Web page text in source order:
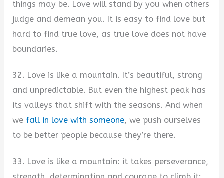
things may be. Love will stand by you when others
judge and demean you. It is easy to find love but
hard to find true love, as true love does not have
boundaries.
32. Love is like a mountain. It’s beautiful, strong
and unpredictable. But even the highest peak has
its valleys that shift with the seasons. And when
we fall in love with someone, we push ourselves
to be better people because they’re there.
33. Love is like a mountain: it takes perseverance,